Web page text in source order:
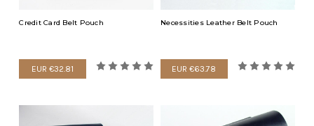
Credit Card Belt Pouch
EUR €32.81
Necessities Leather Belt Pouch
EUR €63.78